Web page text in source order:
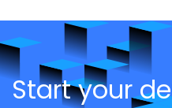
Start your